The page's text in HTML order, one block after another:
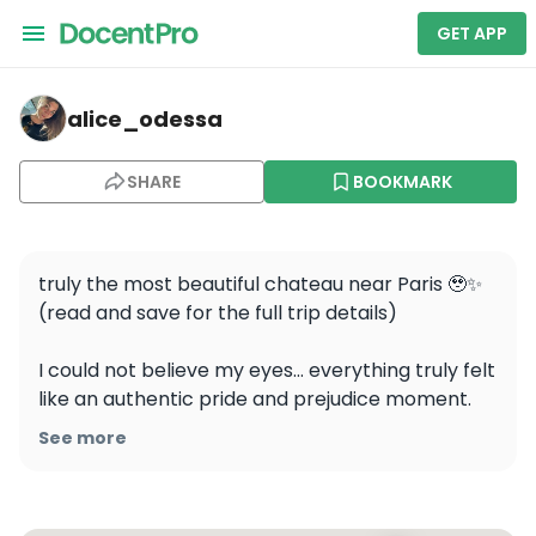
GET APP
alice_odessa — Chateau de Dampierre-en-Yvelines
alice_odessa
SHARE BOOKMARK
truly the most beautiful chateau near Paris 🥹✨
(read and save for the full trip details)
I could not believe my eyes… everything truly felt
like an authentic pride and prejudice moment.
The garden had the most beautiful field of tulips
See more